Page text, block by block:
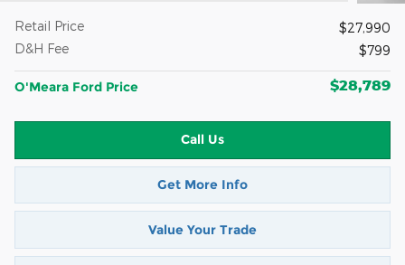
Retail Price
$27,990
D&H Fee
$799
O'Meara Ford Price $28,789
Call Us
Get More Info
Value Your Trade